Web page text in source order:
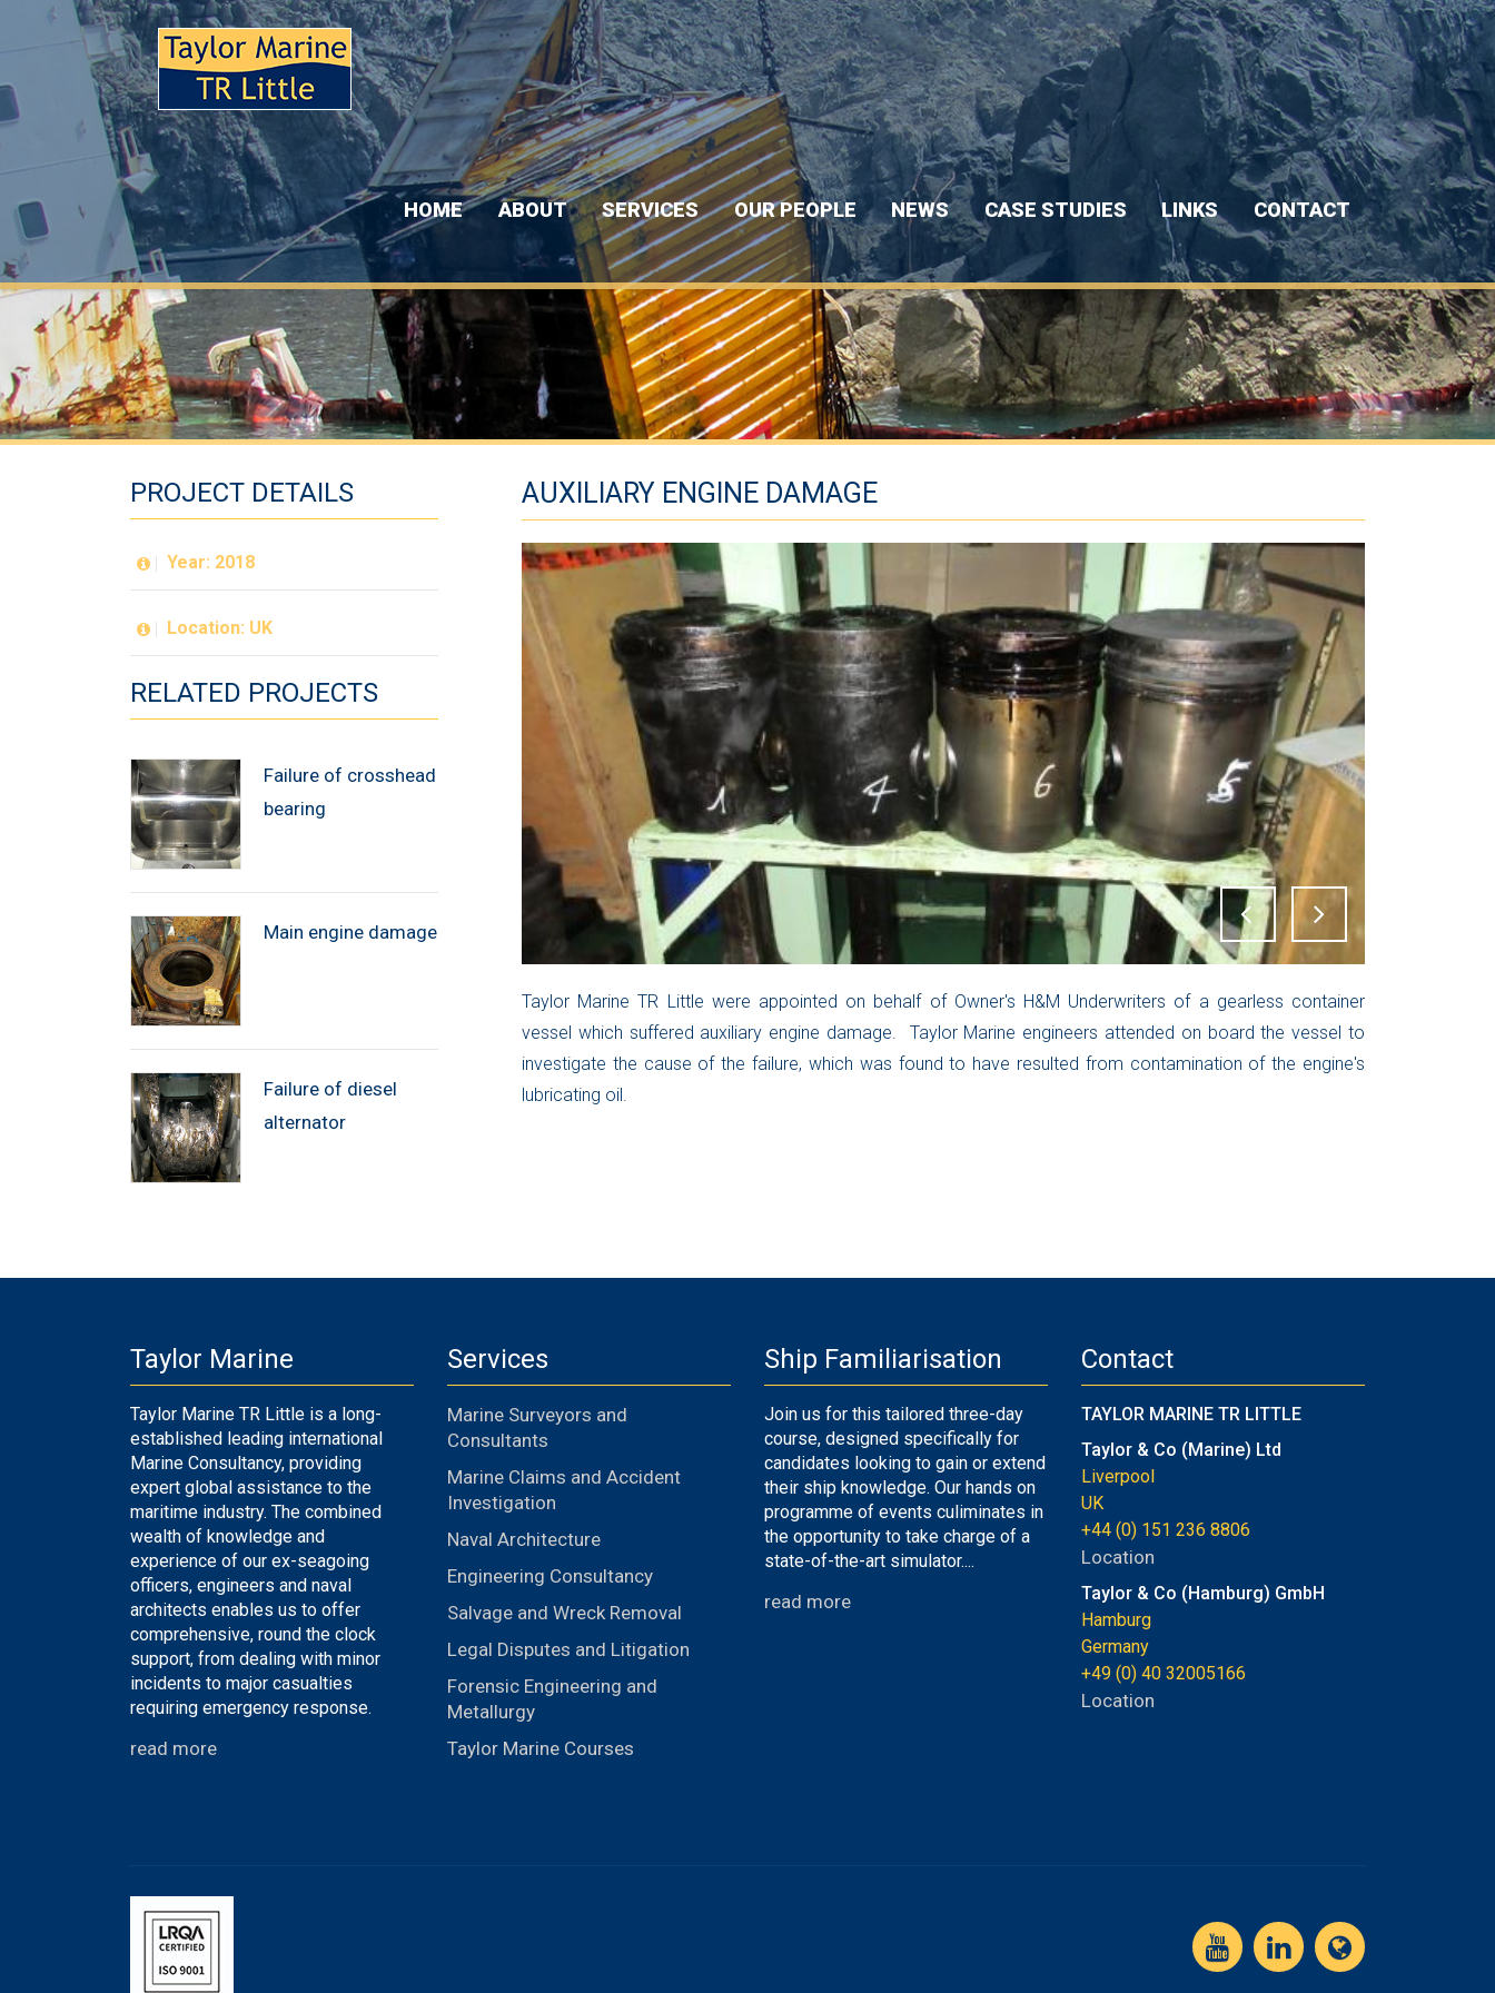
HOME ABOUT SERVICES OUR PEOPLE NEWS CASE STUDIES LINKS CONTACT
AUXILIARY ENGINE DAMAGE
Taylor Marine TR Little were appointed on behalf of Owner's H&M Underwriters of a gearless container
vessel which suffered auxiliary engine damage. Taylor Marine engineers attended on board the vessel to
investigate the cause of the failure, which was found to have resulted from contamination of the engine's
lubricating oil.
PROJECT DETAILS
Year: 2018
Location: UK
RELATED PROJECTS
Failure of crosshead
bearing
Main engine damage
Failure of diesel
alternator
Taylor Marine
Taylor Marine TR Little is a long-
established leading international
Marine Consultancy, providing
expert global assistance to the
maritime industry. The combined
wealth of knowledge and
experience of our ex-seagoing
officers, engineers and naval
architects enables us to offer
comprehensive, round the clock
support, from dealing with minor
incidents to major casualties
requiring emergency response.
read more
Services
Marine Surveyors and
Consultants
Marine Claims and Accident
Investigation
Naval Architecture
Engineering Consultancy
Salvage and Wreck Removal
Legal Disputes and Litigation
Forensic Engineering and
Metallurgy
Taylor Marine Courses
Ship Familiarisation
Join us for this tailored three-day
course, designed specifically for
candidates looking to gain or extend
their ship knowledge. Our hands on
programme of events culiminates in
the opportunity to take charge of a
state-of-the-art simulator....
read more
Contact
TAYLOR MARINE TR LITTLE
Taylor & Co (Marine) Ltd
Liverpool
UK
+44 (0) 151 236 8806
Location
Taylor & Co (Hamburg) GmbH
Hamburg
Germany
+49 (0) 40 32005166
Location